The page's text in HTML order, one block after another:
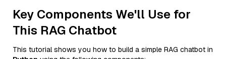
Key Components We'll Use for
This RAG Chatbot
This tutorial shows you how to build a simple RAG chatbot in